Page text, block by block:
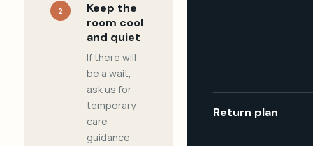
2
Keep the
room cool
and quiet
If there will
be a wait,
ask us for
temporary
care
guidance
Return plan